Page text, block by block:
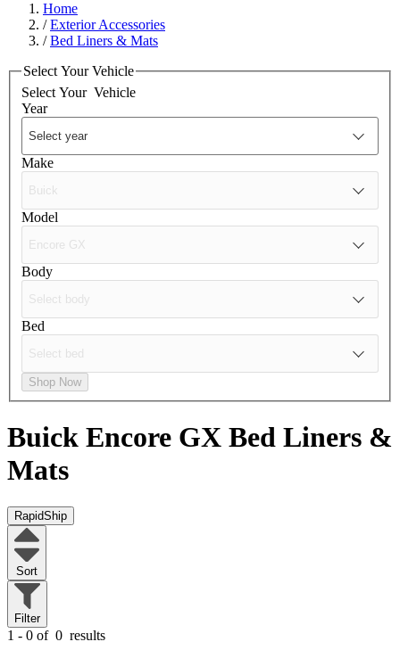
Home
/Exterior Accessories
/Bed Liners & Mats
Select Your Vehicle
Select Your Vehicle
Year
Make
Model
Body
Bed
Shop Now
Buick Encore GX Bed Liners &
Mats
RapidShip
Sort
Filter
1 - 0 of 0 results